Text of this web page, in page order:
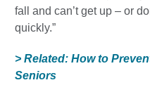
fall and can’t get up – or
quickly.”
> Related: How to
Seniors